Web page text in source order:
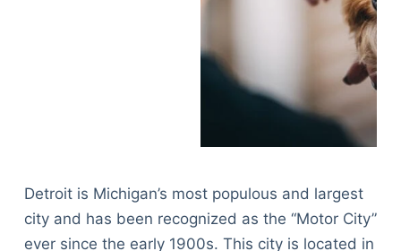
Detroit is Michigan’s most populous and largest
city and has been recognized as the “Motor City”
ever since the early 1900s. This city is located in